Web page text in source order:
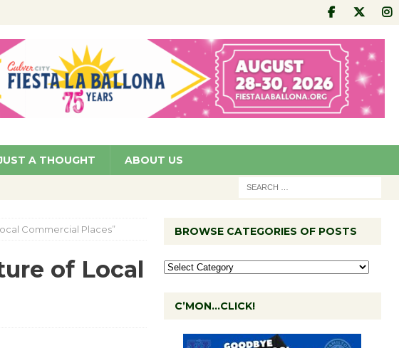
A THOUGHT ABOUT US
Commercial Places”
of Local
BROWSE CATEGORIES OF POSTS
C’MON…CLICK!